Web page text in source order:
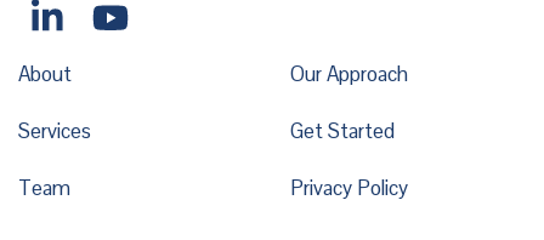
About
Services
Team
Our Approach
Get Started
Privacy Policy